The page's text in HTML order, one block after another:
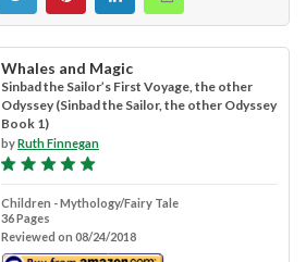
Whales and Magic
Sinbad the Sailor’s First Voyage, the other
Odyssey (Sinbad the Sailor, the other Odyssey
Book 1)
byRuth Finnegan
Children - Mythology/Fairy Tale
36 Pages
Reviewed on 08/24/2018